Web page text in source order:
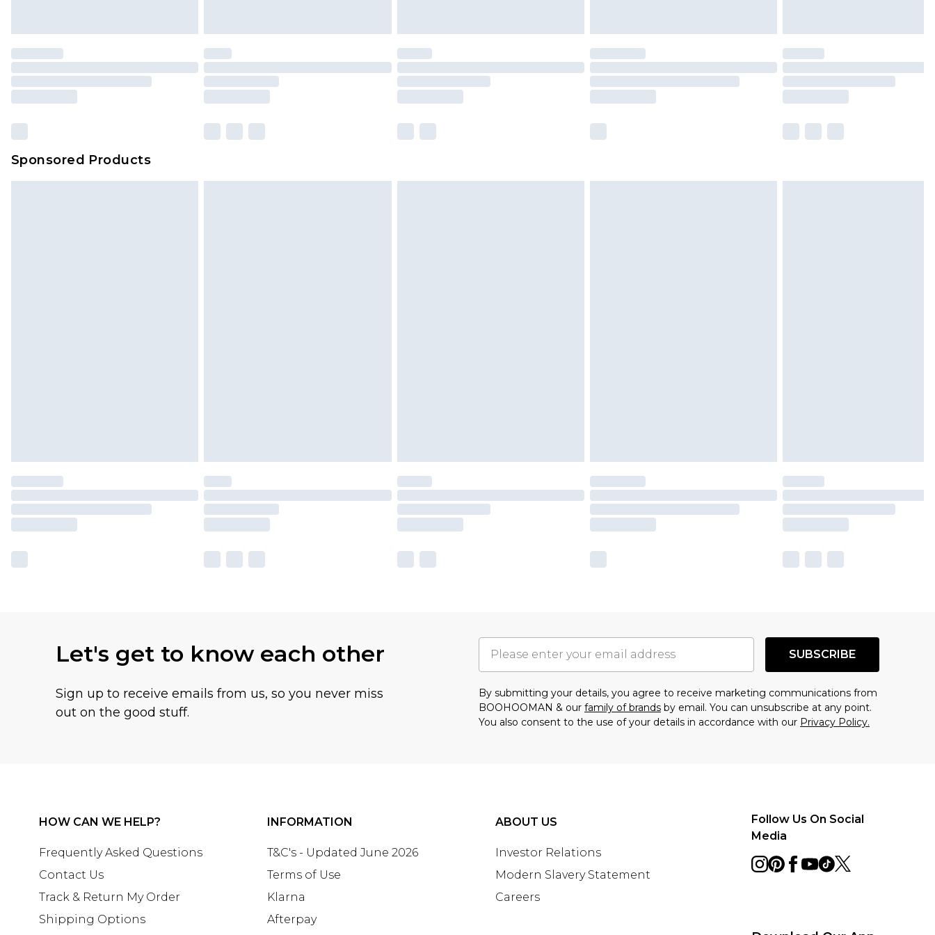
Sponsored Products
Let's get to know each other
Sign up to receive emails from us, so you never miss
out on the good stuff.
SUBSCRIBE
By submitting your details, you agree to receive marketing communications from
BOOHOOMAN & our family of brands by email. You can unsubscribe at any point.
You also consent to the use of your details in accordance with our Privacy Policy.
HOW CAN WE HELP?
Frequently Asked Questions
Contact Us
Track & Return My Order
Shipping Options
INFORMATION
T&C's - Updated June 2026
Terms of Use
Klarna
Afterpay
ABOUT US
Investor Relations
Modern Slavery Statement
Careers
Follow Us On Social
Media